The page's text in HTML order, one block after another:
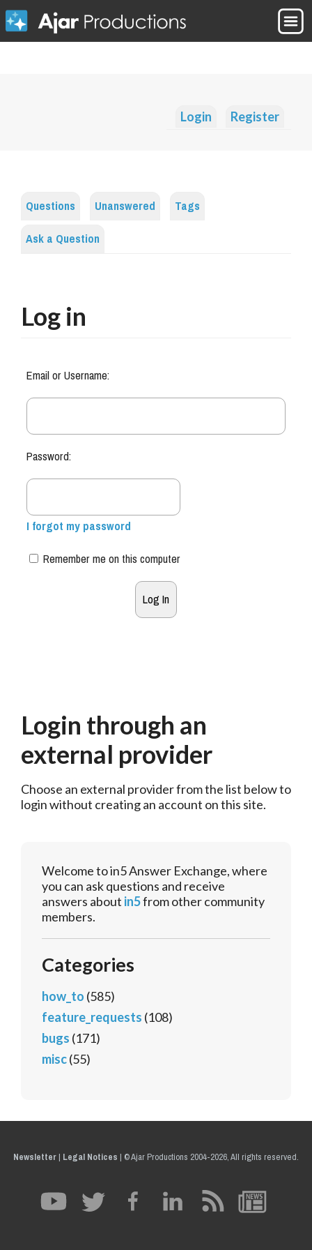
Login Register
Questions Unanswered
Tags
Ask a Question
Log in
Email or Username:
Password:
I forgot my password
Remember me on this computer
Login through an
external provider
Choose an external provider from the list below to
login without creating an account on this site.
Welcome to in5 Answer Exchange, where
you can ask questions and receive
answers about in5from other community
members.
Categories
how_to (585)
feature_requests (108)
bugs (171)
misc(55)
Newsletter| Legal Notices | © Ajar Productions 2004-2026, All rights reserved.